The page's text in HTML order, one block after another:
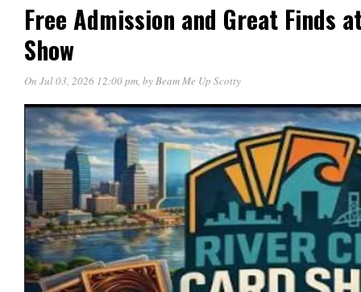
Free Admission and Great Finds
Show
On Jul 03, 2026 12:00 pm, byBeam Me Up Scotty